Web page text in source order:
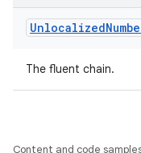
Unlocalized
The fluent chain.
Content and code